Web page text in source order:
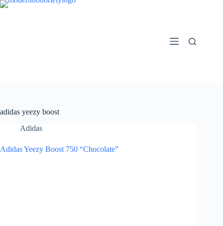
Skip
adidas yeezy boost
Adidas
Adidas Yeezy Boost 750 “Chocolate”